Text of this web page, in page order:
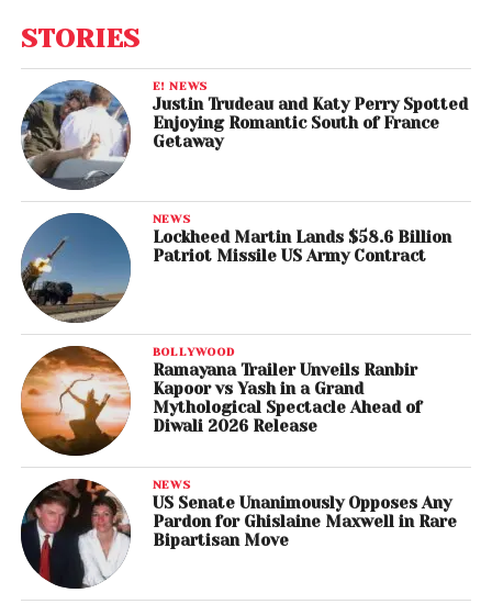
STORIES
E! NEWS
Justin Trudeau and Katy Perry Spotted
Enjoying Romantic South of France
Getaway
NEWS
Lockheed Martin Lands $58.6 Billion
Patriot Missile US Army Contract
BOLLYWOOD
Ramayana Trailer Unveils Ranbir
Kapoor vs Yash in a Grand
Mythological Spectacle Ahead of
Diwali 2026 Release
NEWS
US Senate Unanimously Opposes Any
Pardon for Ghislaine Maxwell in Rare
Bipartisan Move